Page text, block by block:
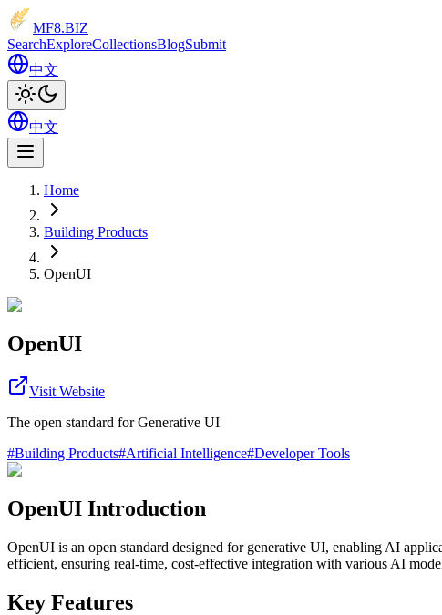
MF8.BIZ
SearchExploreCollectionsBlogSubmit
中文
中文
Home
Building Products
OpenUI
OpenUI
Visit Website
The open standard for Generative UI
#Building Products#Artificial Intelligence#Developer Tools
OpenUI Introduction
OpenUI is an open standard designed for generative UI, enabling AI
efficient, ensuring real-time, cost-effective integration with various AI
Key Features